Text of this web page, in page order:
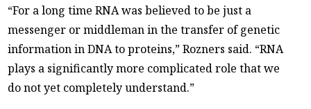
“For a long time RNA was believed to be just a
messenger or middleman in the transfer of genetic
information in DNA to proteins,” Rozners said. “RNA
plays a significantly more complicated role that we
do not yet completely understand.”